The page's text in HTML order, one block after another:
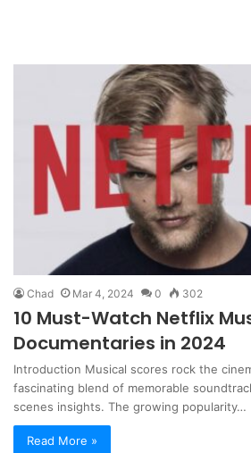
Chad Mar 4, 2024 0 302
10 Must-Watch Netflix
Documentaries in 2024
Introduction Musical scores rock the
fascinating blend of memorable
scenes insights. The growing popularity…
Read More »